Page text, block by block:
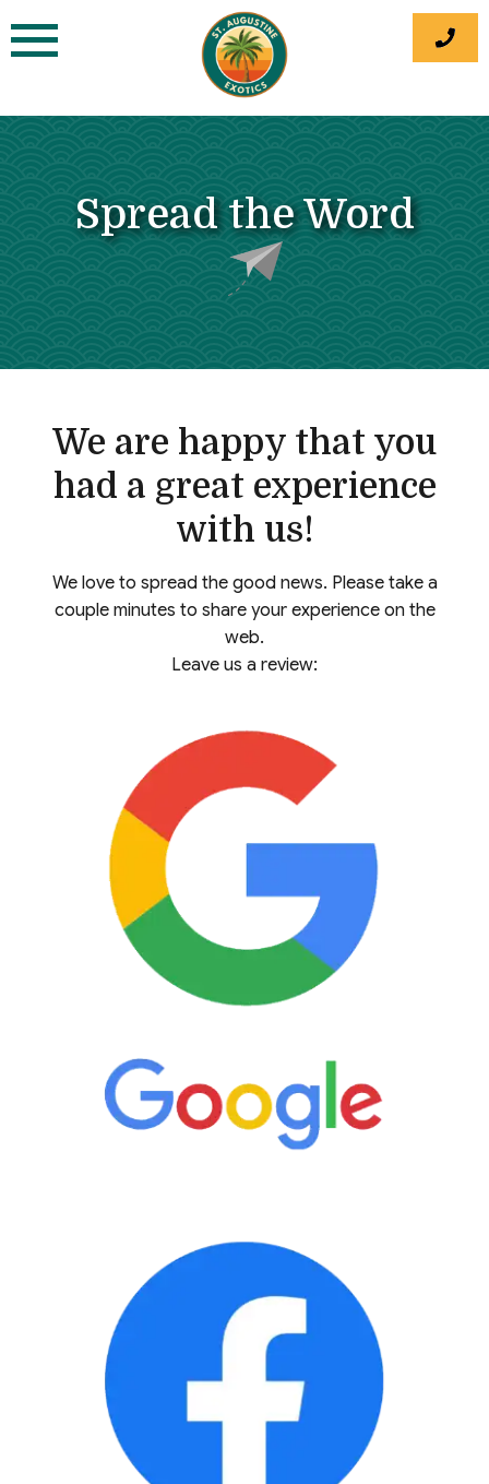
to
Spread the Word
We are happy that you
had a great experience
with us!
We love to spread the good news. Please take a
couple minutes to share your experience on the
web.
Leave us a review: